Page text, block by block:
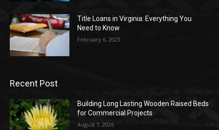
Title Loans in Virginia: Everything You
Need to Know
February 6, 2023
Recent Post
Building Long Lasting Wooden Raised Beds
for Commercial Projects
August 7, 2026